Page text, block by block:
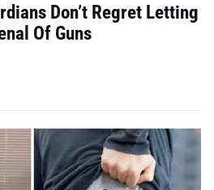
Don’t Regret Letting
Of Guns